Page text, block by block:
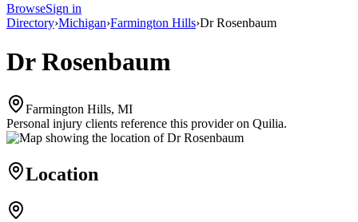
BrowseSign in
Directory›Michigan›Farmington Hills›Dr Rosenbaum
Dr Rosenbaum
Farmington Hills, MI
Personal injury clients reference this provider on Quilia.
Location